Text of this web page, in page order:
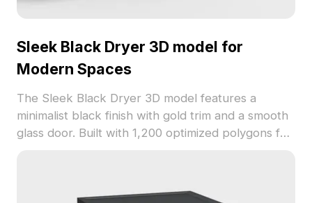
Sleek Black Dryer 3D model for
Modern Spaces
The Sleek Black Dryer 3D model features a
minimalist black finish with gold trim and a smooth
glass door. Built with 1,200 optimized polygons for